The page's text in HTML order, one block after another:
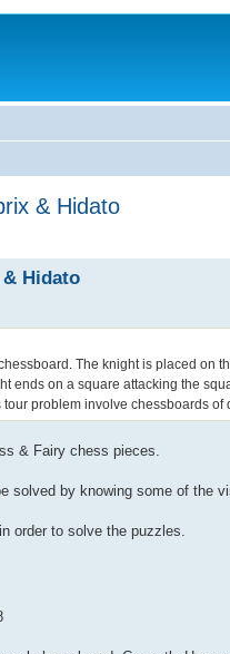
& Hidato
Hidato
The knight is placed on
ends on a square attacking the
problem involve chessboards
& Fairy chess pieces.
solved by knowing some of the
order to solve the puzzles.